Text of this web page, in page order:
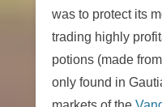
was to protect its
trading highly
potions (made
only found in